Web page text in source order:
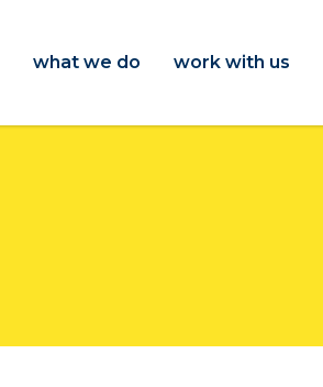
what we do work with us